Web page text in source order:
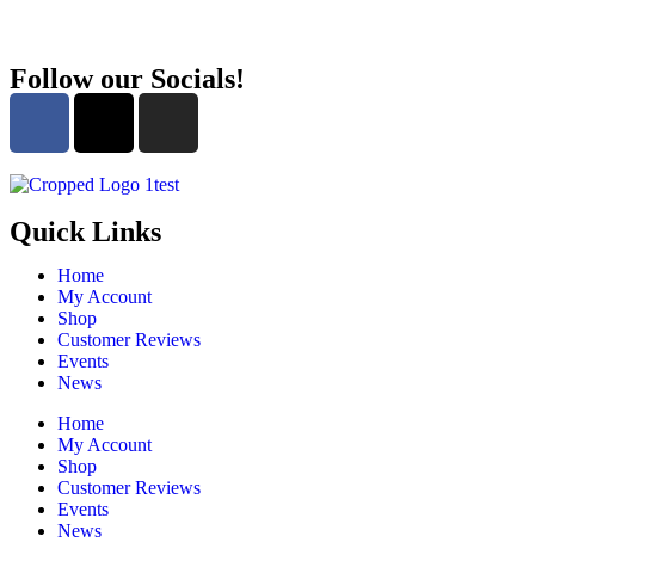
Follow our Socials!
Quick Links
Home
My Account
Shop
Customer Reviews
Events
News
Home
My Account
Shop
Customer Reviews
Events
News